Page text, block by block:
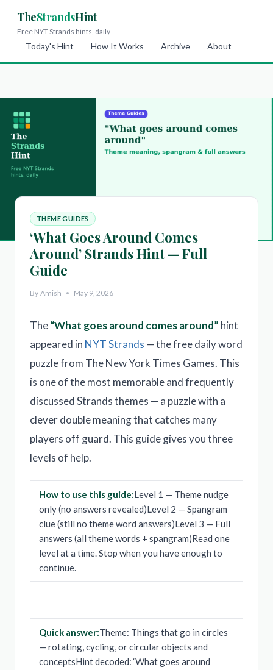
TheStrandsHint
Free NYT Strands hints, daily
Today's Hint How It Works Archive About
THEME GUIDES
‘What Goes Around Comes
Around’ Strands Hint — Full
Guide
By Amish May 9, 2026
The“What goes around comes around” hint
appeared in NYT Strands — the free daily word
puzzle from The New York Times Games. This
is one of the most memorable and frequently
discussed Strands themes — a puzzle with a
clever double meaning that catches many
players off guard. This guide gives you three
levels of help.
How to use this guide:Level 1 — Theme nudge
only (no answers revealed)Level 2 — Spangram
clue (still no theme word answers)Level 3 — Full
answers (all theme words + spangram)Read one
level at a time. Stop when you have enough to
continue.
Quick answer:Theme: Things that go in circles
— rotating, cycling, or circular objects and
conceptsHint decoded: ‘What goes around